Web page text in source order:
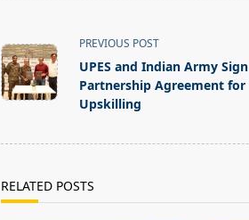
class="nav-
subtitle
screen-
PREVIOUS POST
UPES and Indian Army Sign
Partnership Agreement for
Upskilling
RELATED POSTS